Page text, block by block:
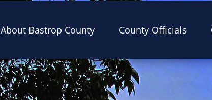
About Bastrop County County Officials